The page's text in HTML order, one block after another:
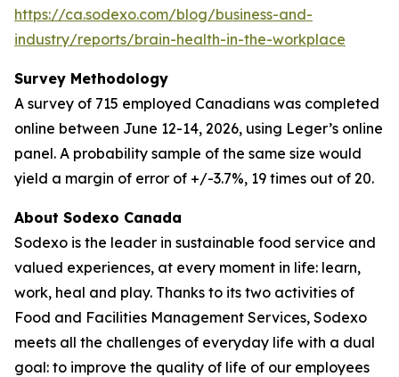
https://ca.sodexo.com/blog/business-and-
industry/reports/brain-health-in-the-workplace
Survey Methodology
A survey of 715 employed Canadians was completed
online between June 12-14, 2026, using Leger’s online
panel. A probability sample of the same size would
yield a margin of error of +/-3.7%, 19 times out of 20.
About Sodexo Canada
Sodexo is the leader in sustainable food service and
valued experiences, at every moment in life: learn,
work, heal and play. Thanks to its two activities of
Food and Facilities Management Services, Sodexo
meets all the challenges of everyday life with a dual
goal: to improve the quality of life of our employees